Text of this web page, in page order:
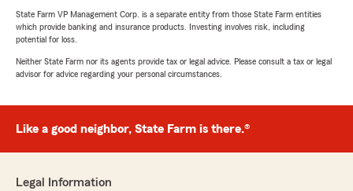
State Farm VP Management Corp. is a separate entity from those State Farm entities
which provide banking and insurance products. Investing involves risk, including
potential for loss.
Neither State Farm nor its agents provide tax or legal advice. Please consult a tax or legal
advisor for advice regarding your personal circumstances.
Like a good neighbor, State Farm is there.®
Legal Information